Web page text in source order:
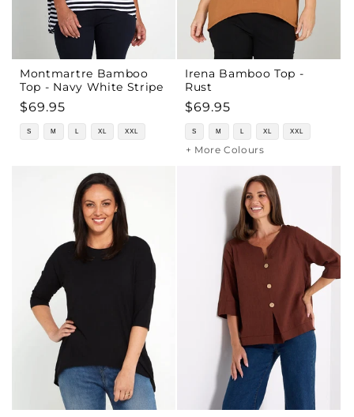
Montmartre Bamboo
Top - Navy White Stripe
Regular
price
$69.95
S M L XL XXL
Irena Bamboo Top -
Rust
Regular
price
$69.95
S M L XL XXL
+ More Colours